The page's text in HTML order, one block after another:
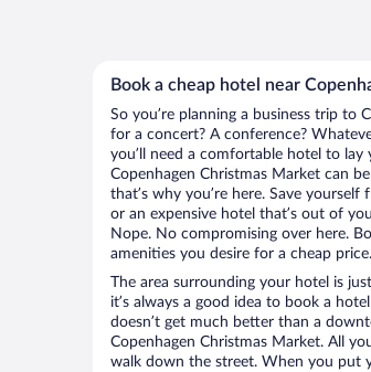
Book a cheap hotel near
So you’re planning a business trip to
for a concert? A conference?
you’ll need a comfortable hotel to
Copenhagen Christmas Market can
that’s why you’re here. Save
or an expensive hotel that’s out of
Nope. No compromising over here.
amenities you desire for a cheap price.
The area surrounding your hotel is
it’s always a good idea to book a
doesn’t get much better than a
Copenhagen Christmas Market. All
walk down the street. When you put